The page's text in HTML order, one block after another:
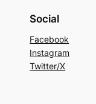
Social
Facebook
Instagram
Twitter/X